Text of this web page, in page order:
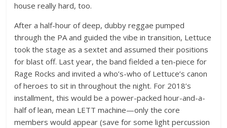
house really hard, too.
After a half-hour of deep, dubby reggae pumped
through the PA and guided the vibe in transition, Lettuce
took the stage as a sextet and assumed their positions
for blast off. Last year, the band fielded a ten-piece for
Rage Rocks and invited a who’s-who of Lettuce’s canon
of heroes to sit in throughout the night. For 2018’s
installment, this would be a power-packed hour-and-a-
half of lean, mean LETT machine—only the core
members would appear (save for some light percussion